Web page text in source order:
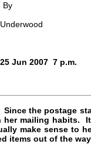
By
25 Jun 2007 7 p.m.
the postage
her mailing habits.
make sense to
items out of the